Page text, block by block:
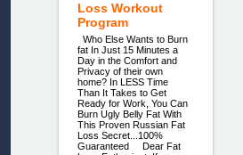
Loss Workout
Program
Who Else Wants to Burn
fat In Just 15 Minutes a
Day in the Comfort and
Privacy of their own
home? In LESS Time
Than It Takes to Get
Ready for Work, You Can
Burn Ugly Belly Fat With
This Proven Russian Fat
Loss Secret...100%
Guaranteed Dear Fat